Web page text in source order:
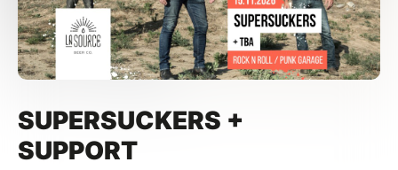
SUPERSUCKERS +
SUPPORT